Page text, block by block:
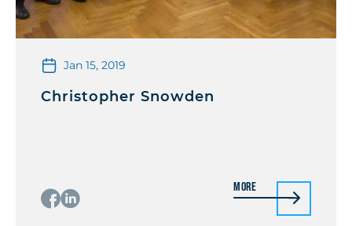
Jan 15, 2019
Christopher Snowden
More